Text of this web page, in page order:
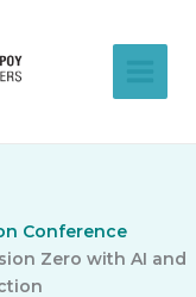
Conference
Zero with AI and